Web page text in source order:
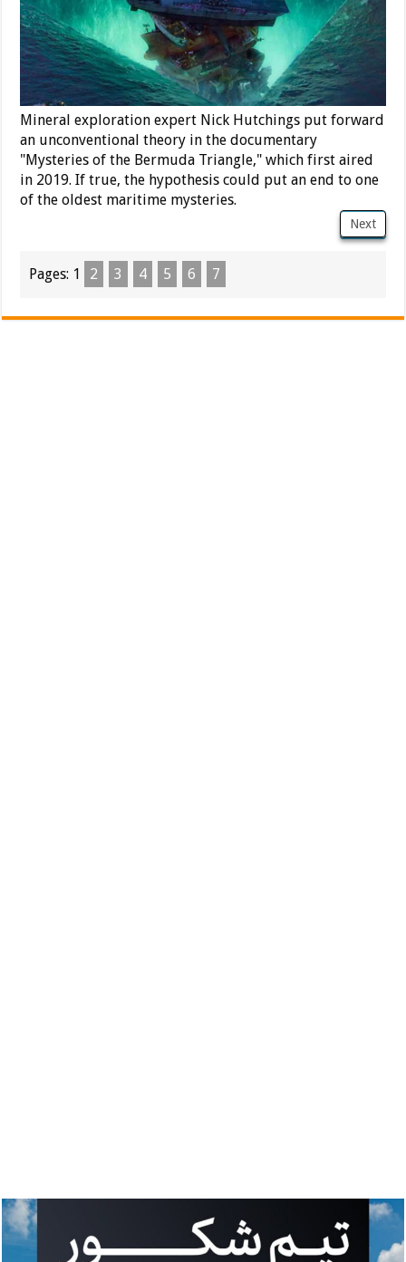
Mineral exploration expert Nick Hutchings put forward
an unconventional theory in the documentary
"Mysteries of the Bermuda Triangle," which first aired
in 2019. If true, the hypothesis could put an end to one
of the oldest maritime mysteries.
Next
Pages: 1 2 3 4 5 6 7